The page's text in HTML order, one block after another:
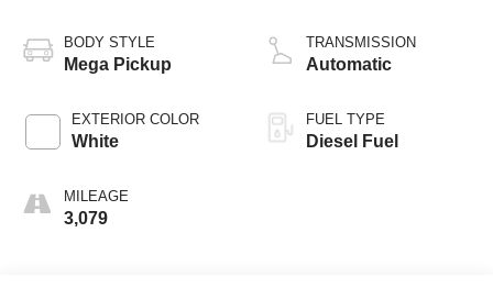
BODY STYLE
Mega Pickup
EXTERIOR COLOR
White
MILEAGE
3,079
TRANSMISSION
Automatic
FUEL TYPE
Diesel Fuel